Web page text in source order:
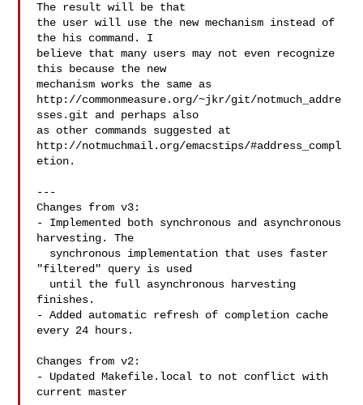
The result will be that
the user will use the new mechanism instead of
the his command. I
believe that many users may not even recognize
this because the new
mechanism works the same as
http://commonmeasure.org/~jkr/git/notmuch_addre
sses.git and perhaps also
as other commands suggested at
http://notmuchmail.org/emacstips/#address_compl
etion.
---
Changes from v3:
- Implemented both synchronous and asynchronous
harvesting. The
"filtered" query is used
finishes.
- Added automatic refresh of completion cache
every 24 hours.
Changes from v2:
- Updated Makefile.local to not conflict with
current master